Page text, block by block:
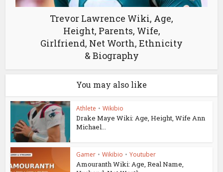
Trevor Lawrence Wiki, Age,
Height, Parents, Wife,
Girlfriend, Net Worth, Ethnicity
& Biography
You may also like
Athlete • Wikibio
Drake Maye Wiki: Age, Height, Wife Ann
Michael...
Gamer • Wikibio • Youtuber
Amouranth Wiki: Age, Real Name,